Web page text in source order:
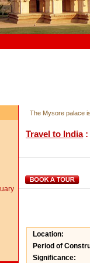
The Mysore palace
Travel to India:
Location:
Period of
Significance: